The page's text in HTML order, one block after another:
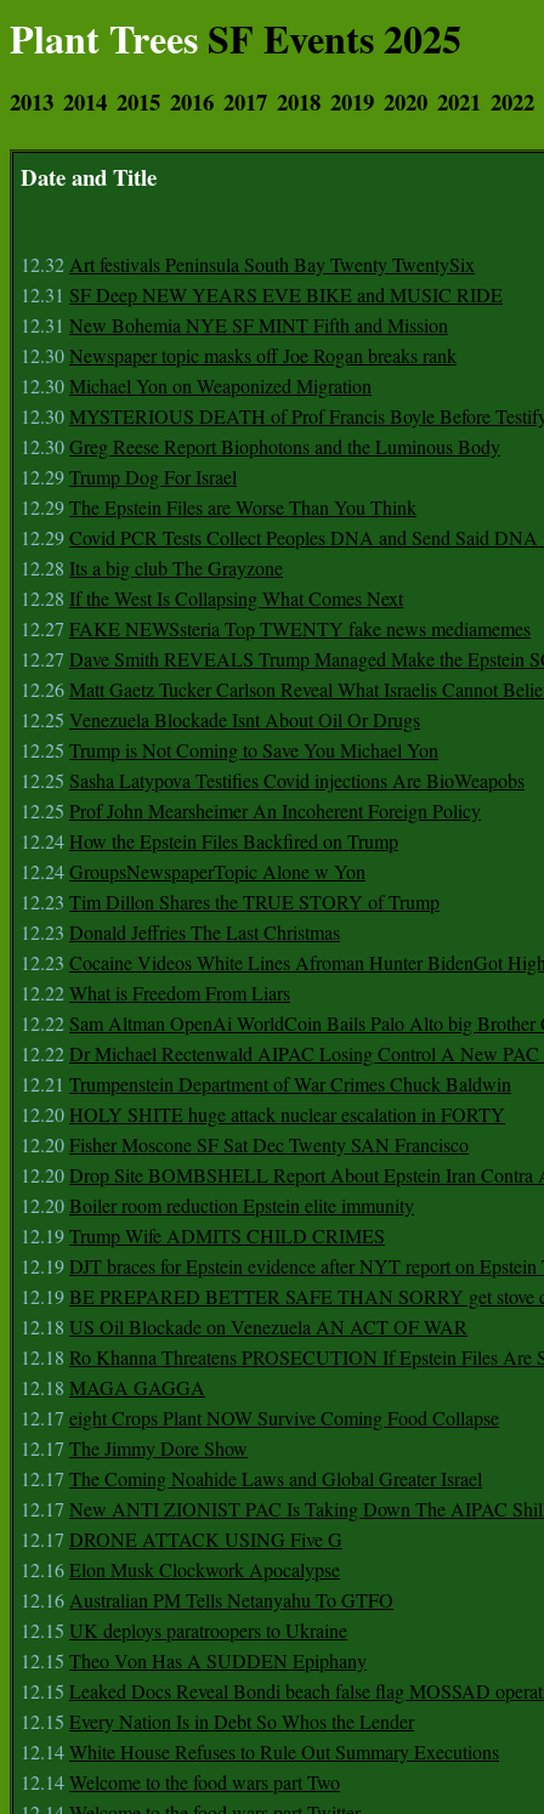
Plant TreesSF Events 2025
2013 2014 2015 2016 2017 2018 2019 2020 2021 2022
Date and Title
12.32Art festivals Peninsula South Bay Twenty TwentySix
12.31 SF Deep NEW YEARS EVE BIKE and MUSIC RIDE
12.31 New Bohemia NYE SF MINT Fifth and Mission
12.30Newspaper topic masks off Joe Rogan breaks rank
12.30Michael Yon on Weaponized Migration
12.30MYSTERIOUS DEATH of Prof Francis Boyle Before
12.30Greg Reese Report Biophotons and the Luminous Body
12.29Trump Dog For Israel
12.29The Epstein Files are Worse Than You Think
12.29Covid PCR Tests Collect Peoples DNA and Send Said DNA
12.28 Its a big club The Grayzone
12.28 If the West Is Collapsing What Comes Next
12.27 FAKE NEWSsteria Top TWENTY fake news mediamemes
12.27 Dave Smith REVEALS Trump Managed Make the Epstein
12.26Matt Gaetz Tucker Carlson Reveal What Israelis Cannot
12.25 Venezuela Blockade Isnt About Oil Or Drugs
12.25 Trump is Not Coming to Save You Michael Yon
12.25 Sasha Latypova Testifies Covid injections Are BioWeapobs
12.25 Prof John Mearsheimer An Incoherent Foreign Policy
12.24 How the Epstein Files Backfired on Trump
12.24GroupsNewspaperTopic Alone w Yon
12.23 Tim Dillon Shares the TRUE STORY of Trump
12.23 Donald Jeffries The Last Christmas
12.23 Cocaine Videos White Lines Afroman Hunter BidenGot
12.22What is Freedom From Liars
12.22 Sam Altman OpenAi WorldCoin Bails Palo Alto big Brother
12.22Dr Michael Rectenwald AIPAC Losing Control A New PAC
12.21 Trumpenstein Department of War Crimes Chuck Baldwin
12.20 HOLY SHITE huge attack nuclear escalation in FORTY
12.20Fisher Moscone SF Sat Dec Twenty SAN Francisco
12.20Drop Site BOMBSHELL Report About Epstein Iran Contra
12.20Boiler room reduction Epstein elite immunity
12.19Trump Wife ADMITS CHILD CRIMES
12.19DJT braces for Epstein evidence after NYT report on
12.19BE PREPARED BETTER SAFE THAN SORRY get stove
12.18 US Oil Blockade on Venezuela AN ACT OF WAR
12.18 Ro Khanna Threatens PROSECUTION If Epstein Files Are
12.18 MAGA GAGGA
12.17 eight Crops Plant NOW Survive Coming Food Collapse
12.17 The Jimmy Dore Show
12.17 The Coming Noahide Laws and Global Greater Israel
12.17 New ANTI ZIONIST PAC Is Taking Down The AIPAC
12.17 DRONE ATTACK USING Five G
12.16Elon Musk Clockwork Apocalypse
12.16Australian PM Tells Netanyahu To GTFO
12.15 UK deploys paratroopers to Ukraine
12.15 Theo Von Has A SUDDEN Epiphany
12.15 Leaked Docs Reveal Bondi beach false flag MOSSAD
12.15 Every Nation Is in Debt So Whos the Lender
12.14White House Refuses to Rule Out Summary Executions
12.14Welcome to the food wars part Two